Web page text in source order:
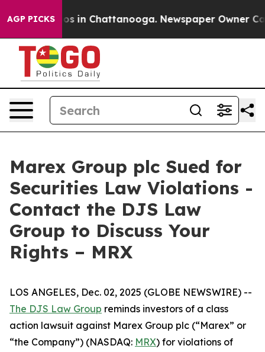
AGP PICKS
Chaos in Chattanooga. Newspaper Owner
Marex Group plc Sued for
Securities Law Violations -
Contact the DJS Law
Group to Discuss Your
Rights – MRX
LOS ANGELES, Dec. 02, 2025 (GLOBE NEWSWIRE) --
The DJS Law Group reminds investors of a class
action lawsuit against Marex Group plc (“Marex” or
“the Company”) (NASDAQ: MRX) for violations of